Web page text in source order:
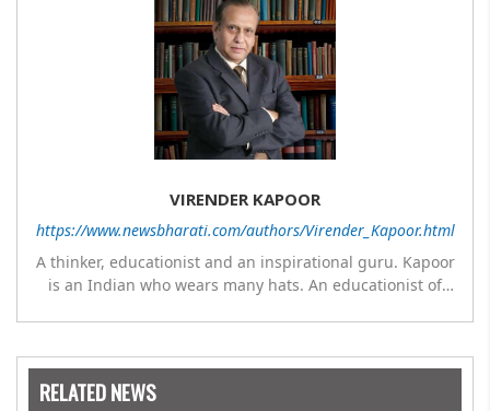
VIRENDER KAPOOR
https://www.newsbharati.com/authors/Virender_Kapoor.html
A thinker, educationist and an inspirational guru. Kapoor
is an Indian who wears many hats. An educationist of
has emerged as a leading think tank in human behavior,
appears with the likes of Thomas Friedman and Dale
RELATED NEWS